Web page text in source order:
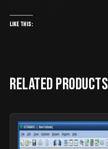
Like this:
Related products